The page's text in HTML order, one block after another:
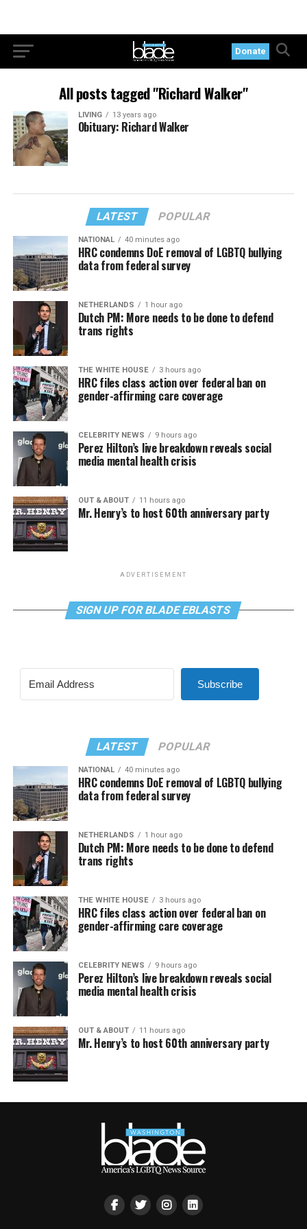
Donate
All posts tagged "Richard Walker"
LIVING 13 years ago
Obituary: Richard Walker
LATEST POPULAR
NATIONAL 40 minutes ago
HRC condemns DoE removal of LGBTQ bullying
data from federal survey
NETHERLANDS 1 hour ago
Dutch PM: More needs to be done to defend
trans rights
THE WHITE HOUSE 3 hours ago
HRC files class action over federal ban on
gender-affirming care coverage
CELEBRITY NEWS 9 hours ago
Perez Hilton’s live breakdown reveals social
media mental health crisis
OUT & ABOUT 11 hours ago
Mr. Henry’s to host 60th anniversary party
ADVERTISEMENT
SIGN UP FOR BLADE EBLASTS
Subscribe
LATEST POPULAR
NATIONAL 40 minutes ago
HRC condemns DoE removal of LGBTQ bullying
data from federal survey
NETHERLANDS 1 hour ago
Dutch PM: More needs to be done to defend
trans rights
THE WHITE HOUSE 3 hours ago
HRC files class action over federal ban on
gender-affirming care coverage
CELEBRITY NEWS 9 hours ago
Perez Hilton’s live breakdown reveals social
media mental health crisis
OUT & ABOUT 11 hours ago
Mr. Henry’s to host 60th anniversary party